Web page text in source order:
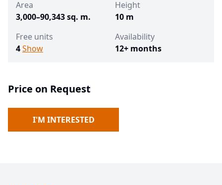
Area
3,000–90,343 sq. m.
Height
10 m
Free units
4Show
Availability
12+ months
Price on Request
I'M INTERESTED